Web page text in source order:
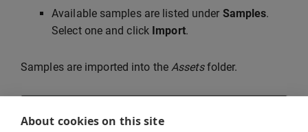
About cookies on this site
Available samples are listed under Samples.
Select one and click Import.
Samples are imported into the Assetsfolder.